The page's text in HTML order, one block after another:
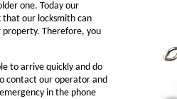
one. Today our
that our locksmith can
property. Therefore, you
to arrive quickly and do
contact our operator and
in the phone